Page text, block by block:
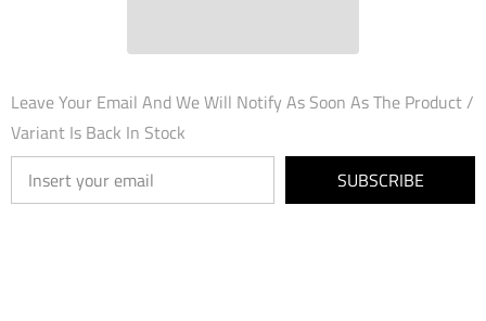
Leave Your Email And We Will Notify As Soon As The Product /
Variant Is Back In Stock
SUBSCRIBE